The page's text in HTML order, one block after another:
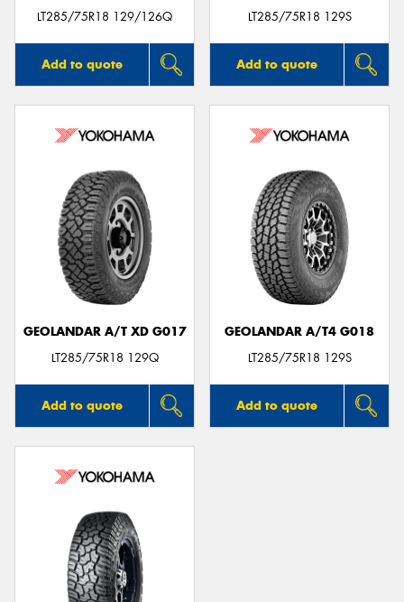
LT285/75R18 129/126Q
Add to quote
LT285/75R18 129S
Add to quote
GEOLANDAR A/T XD G017
LT285/75R18 129Q
Add to quote
GEOLANDAR A/T4 G018
LT285/75R18 129S
Add to quote